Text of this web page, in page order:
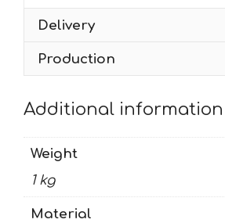
quantity
Delivery
Production
Additional information
Weight
1 kg
Material